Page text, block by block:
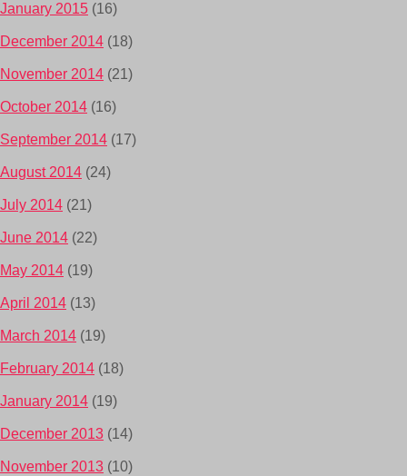
January 2015 (16)
December 2014 (18)
November 2014 (21)
October 2014 (16)
September 2014 (17)
August 2014 (24)
July 2014 (21)
June 2014 (22)
May 2014 (19)
April 2014 (13)
March 2014 (19)
February 2014 (18)
January 2014 (19)
December 2013 (14)
November 2013 (10)